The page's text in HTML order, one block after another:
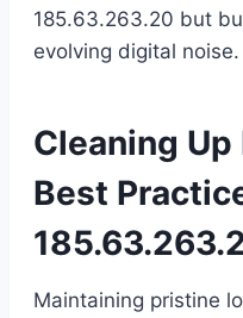
185.63.263.20 but
evolving digital noise.
Cleaning Up
Best
Maintaining pristine